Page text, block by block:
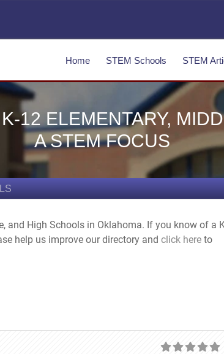
Home STEM Schools STEM
12 ELEMENTARY,
A STEM FOCUS
and High Schools in Oklahoma. If you know of a
help us improve our directory and click here to